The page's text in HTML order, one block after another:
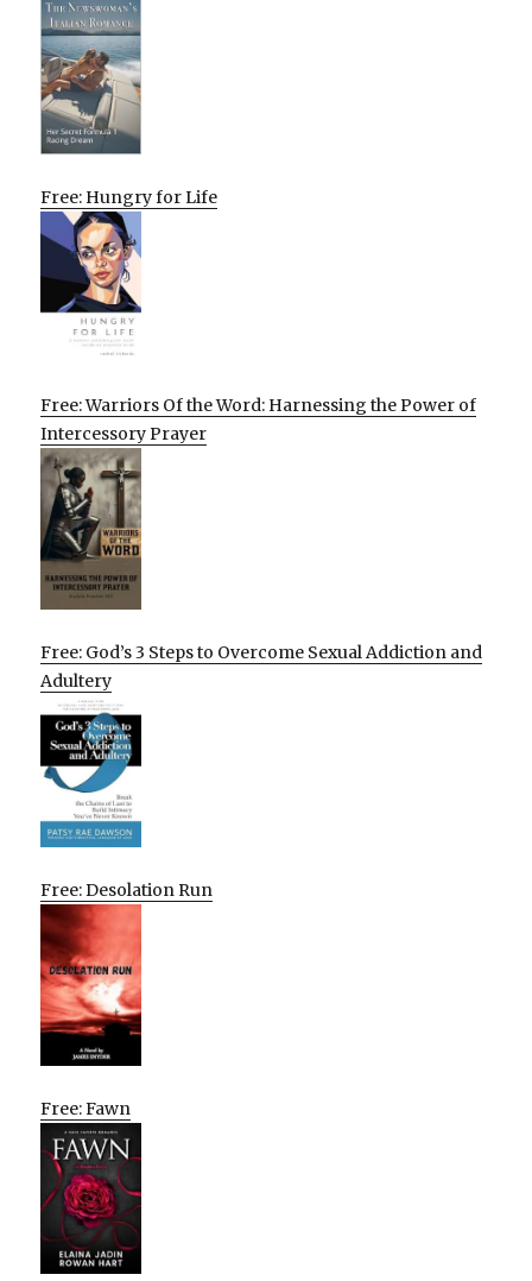
Free: Hungry for Life
Free: Warriors Of the Word: Harnessing the Power of
Intercessory Prayer
Free: God’s 3 Steps to Overcome Sexual Addiction and
Adultery
Free: Desolation Run
Free: Fawn